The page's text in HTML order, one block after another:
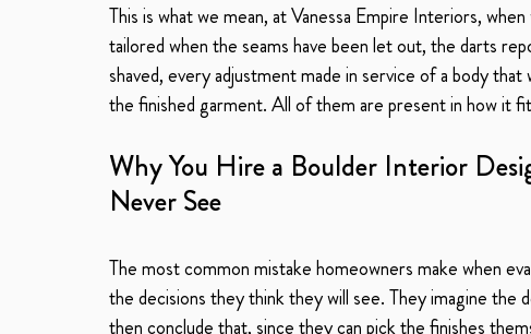
This is what we mean, at Vanessa Empire Interiors,
tailored when the seams have been let out, the darts
shaved, every adjustment made in service of a body
the finished garment. All of them are present in how it
Why You Hire a Boulder Interior
Never See
The most common mistake homeowners make when
the decisions they think they will see. They imagine the
then conclude that, since they can pick the finishes